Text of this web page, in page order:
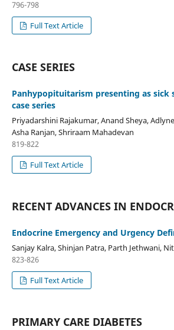
796-798
Full Text Article
CASE SERIES
Panhypopituitarism presenting as sick
case series
Priyadarshini Rajakumar, Anand Sheya,
Asha Ranjan, Shriraam Mahadevan
819-822
Full Text Article
RECENT ADVANCES IN
Endocrine Emergency and Urgency
Sanjay Kalra, Shinjan Patra, Parth Jethwani,
823-826
Full Text Article
PRIMARY CARE DIABETES